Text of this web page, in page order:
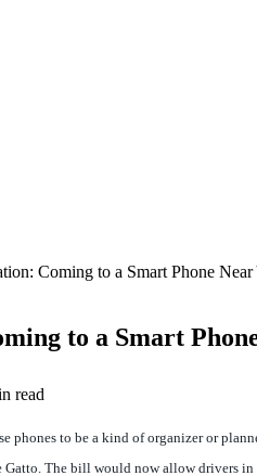
Coming to a Smart Phone Near
to a Smart
read
phones to be a kind of organizer or
The bill would now allow drivers